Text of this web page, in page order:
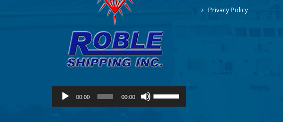
Audio
00:00 00:00
Privacy Policy